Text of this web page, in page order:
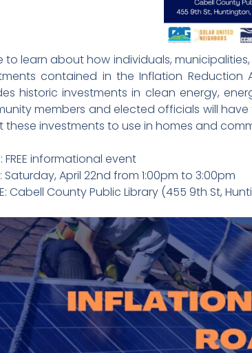
to learn about how individuals,
contained in the Inflation Reduction
historic investments in clean energy,
members and elected officials will
these investments to use in homes and
FREE informational event
Saturday, April 22nd from 1:00pm to 3:00pm
Cabell County Public Library (455 9th St,